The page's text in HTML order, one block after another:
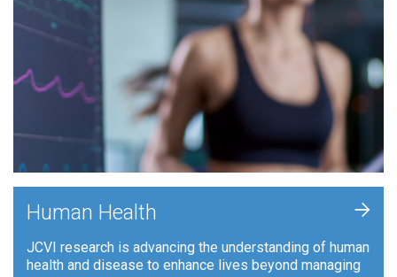
Human Health
JCVI research is advancing the understanding of human
health and disease to enhance lives beyond managing
+